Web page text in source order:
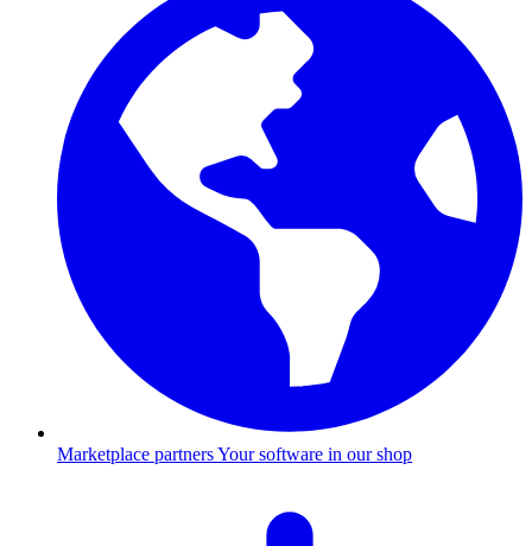
Marketplace partnersYour software in our shop